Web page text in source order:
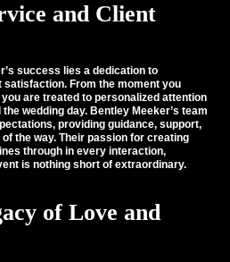
and Client
success lies a dedication to
From the moment you
are treated to personalized attention
wedding day. Bentley Meeker’s team
providing guidance, support,
the way. Their passion for creating
through in every interaction,
is nothing short of extraordinary.
of Love and